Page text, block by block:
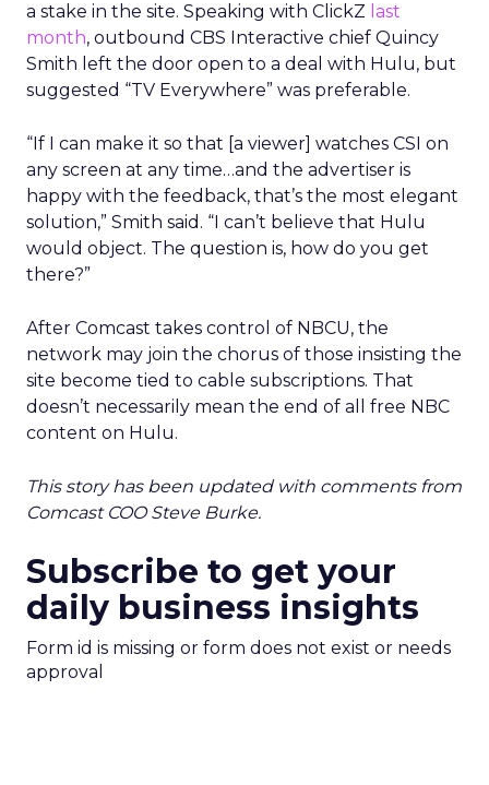
a stake in the site. Speaking with ClickZ last
month, outbound CBS Interactive chief Quincy
Smith left the door open to a deal with Hulu, but
suggested “TV Everywhere” was preferable.
“If I can make it so that [a viewer] watches CSI on
any screen at any time…and the advertiser is
happy with the feedback, that’s the most elegant
solution,” Smith said. “I can’t believe that Hulu
would object. The question is, how do you get
there?”
After Comcast takes control of NBCU, the
network may join the chorus of those insisting the
site become tied to cable subscriptions. That
doesn’t necessarily mean the end of all free NBC
content on Hulu.
This story has been updated with comments from
Comcast COO Steve Burke.
Subscribe to get your
daily business insights
Form id is missing or form does not exist or needs
approval